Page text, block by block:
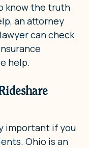
know the truth
an attorney
can check
help.
important if you
Ohio is an